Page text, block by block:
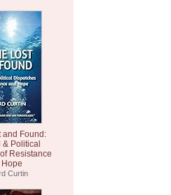
and Found:
& Political
Resistance
Curtin